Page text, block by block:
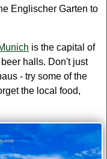
Englischer Garten to
is the capital of
halls. Don't just
- try some of the
the local food,